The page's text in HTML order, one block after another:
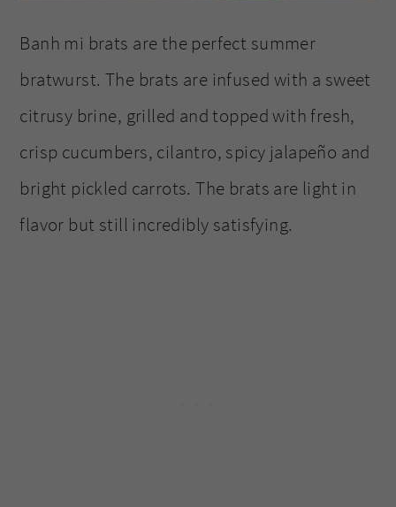
Banh mi brats are the perfect summer
bratwurst. The brats are infused with a sweet
citrusy brine, grilled and topped with fresh,
crisp cucumbers, cilantro, spicy jalapeño and
bright pickled carrots. The brats are light in
flavor but still incredibly satisfying.